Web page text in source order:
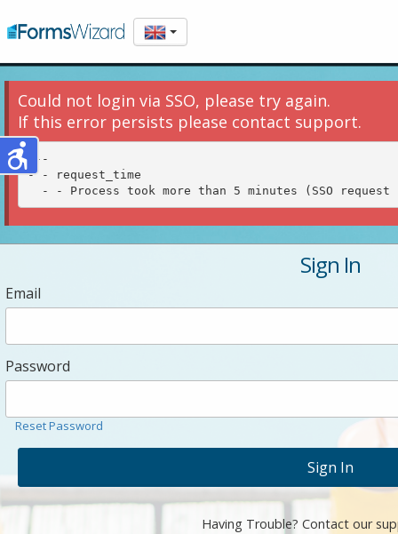
Could not login via SSO, please try again.
If this error persists please contact support.
---
- - request_time
Sign In
Email
Password
Reset Password
Having Trouble? Contact our